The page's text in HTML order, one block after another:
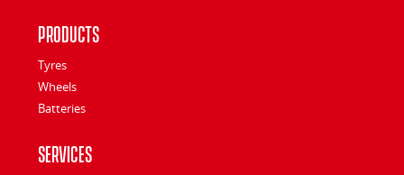
Products
Tyres
Wheels
Batteries
Services